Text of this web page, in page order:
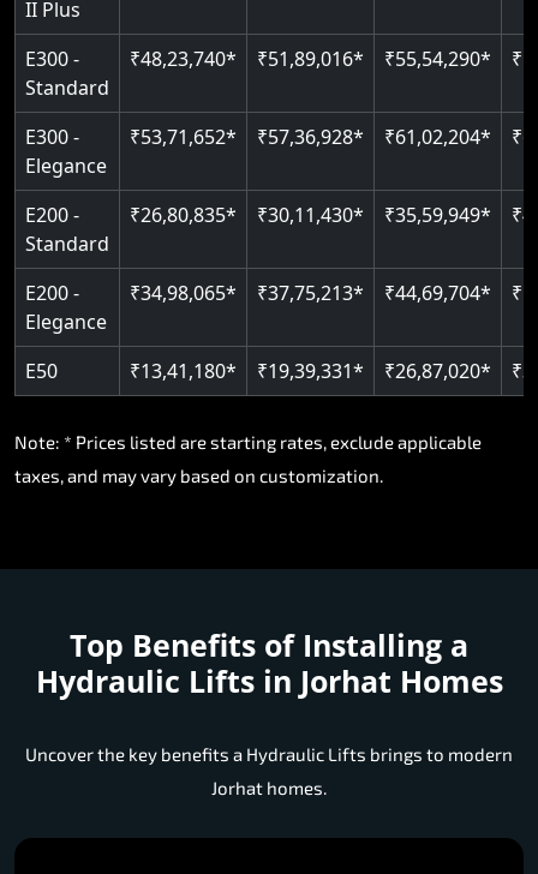
II Plus
E300 -
Standard
₹48,23,740* ₹51,89,016* ₹55,54,290*
E300 -
Elegance
₹53,71,652* ₹57,36,928* ₹61,02,204*
E200 -
Standard
₹26,80,835* ₹30,11,430* ₹35,59,949*
E200 -
Elegance
₹34,98,065* ₹37,75,213* ₹44,69,704*
E50 ₹13,41,180* ₹19,39,331* ₹26,87,020*
Note: * Prices listed are starting rates, exclude applicable
taxes, and may vary based on customization.
Top Benefits of Installing a
Hydraulic Lifts in Jorhat Homes
Uncover the key benefits a Hydraulic Lifts brings to modern
Jorhat homes.